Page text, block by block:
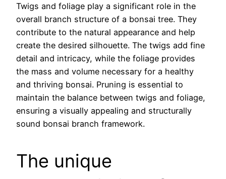
Twigs and foliage play a significant role in the
overall branch structure of a bonsai tree. They
contribute to the natural appearance and help
create the desired silhouette. The twigs add fine
detail and intricacy, while the foliage provides
the mass and volume necessary for a healthy
and thriving bonsai. Pruning is essential to
maintain the balance between twigs and foliage,
ensuring a visually appealing and structurally
sound bonsai branch framework.
The unique